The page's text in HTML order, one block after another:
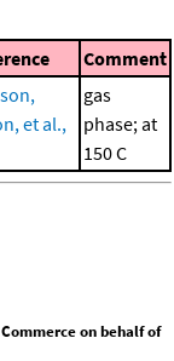
Comment
et al.,
gas
phase; at
150 C
on behalf of